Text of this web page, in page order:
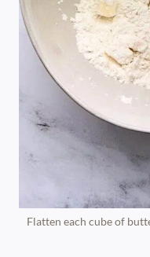
Flatten each cube of